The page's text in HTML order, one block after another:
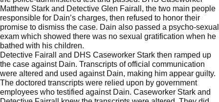
Matthew Stark and Detective Glen Fairall, the two main people
responsible for Dain’s charges, then refused to honor their
promise to dismiss the case. Dain also passed a psycho-sexual
exam which showed there was no sexual gratification when he
bathed with his children.
Detective Fairall and DHS Caseworker Stark then ramped up
the case against Dain. Transcripts of official communication
were altered and used against Dain, making him appear guilty.
The doctored transcripts were relied upon by government
employees who testified against Dain. Caseworker Stark and